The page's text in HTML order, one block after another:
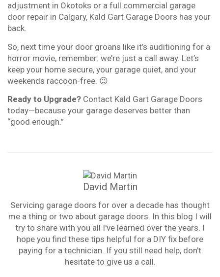
adjustment in Okotoks or a full commercial garage
door repair in Calgary, Kald Gart Garage Doors has your
back.
So, next time your door groans like it’s auditioning for a
horror movie, remember: we’re just a call away. Let’s
keep your home secure, your garage quiet, and your
weekends raccoon-free. 😉
Ready to Upgrade? Contact Kald Gart Garage Doors
today—because your garage deserves better than
“good enough.”
David Martin
Servicing garage doors for over a decade has thought
me a thing or two about garage doors. In this blog I will
try to share with you all I've learned over the years. I
hope you find these tips helpful for a DIY fix before
paying for a technician. If you still need help, don't
hesitate to give us a call.